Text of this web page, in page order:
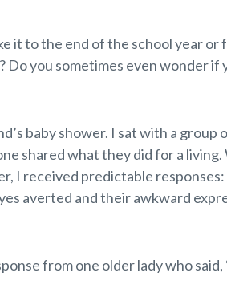
it to the end of the school year or
Do you sometimes even wonder if
baby shower. I sat with a group
shared what they did for a
I received predictable responses:
averted and their awkward
from one older lady who said,